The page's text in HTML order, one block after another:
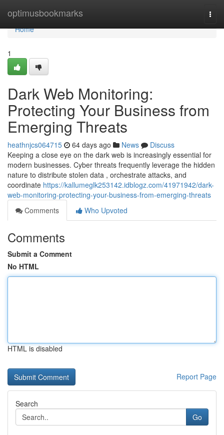
optimusbookmarks
Home
Home
1
Dark Web Monitoring:
Protecting Your Business from
Emerging Threats
heathnjcs064715 64 days ago News
Discuss
Keeping a close eye on the dark web is increasingly essential for
modern businesses. Cyber threats frequently leverage the hidden
nature to distribute stolen data , orchestrate attacks, and
coordinate https://kallumeglk253142.idblogz.com/41971942/dark-
web-monitoring-protecting-your-business-from-emerging-threats
Comments
Who Upvoted
Comments
Submit a Comment
No HTML
HTML is disabled
Report Page
Search
Go